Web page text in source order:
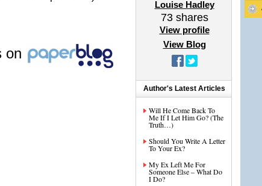
on
Louise Hadley
73shares
View profile
View Blog
Author's Latest Articles
Will He Come Back To
Me If I Let Him Go? (The
Truth…)
Should You Write A Letter
To Your Ex?
My Ex Left Me For
Someone Else – What Do
I Do?